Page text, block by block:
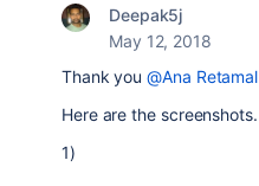
Deepak5j
May 12, 2018
Thank you@Ana Retamal
Here are the screenshots.
1)